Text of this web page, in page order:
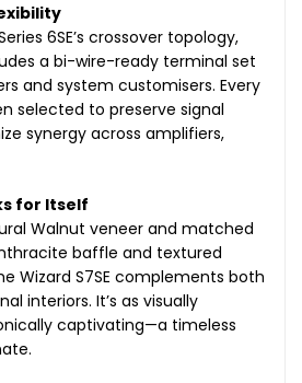
6SE’s crossover topology,
a bi-wire-ready terminal set
and system customisers. Every
selected to preserve signal
synergy across amplifiers,
for Itself
Walnut veneer and matched
baffle and textured
Wizard S7SE complements both
interiors. It’s as visually
captivating—a timeless